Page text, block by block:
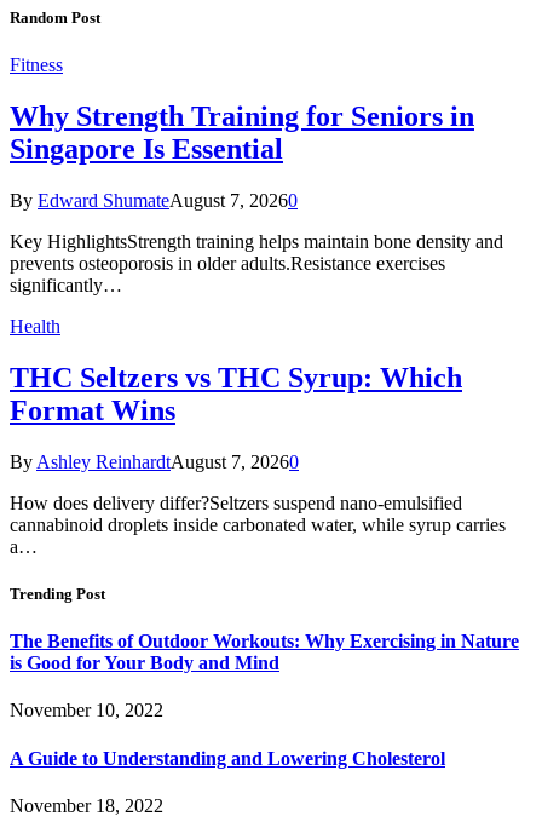
Random Post
Fitness
Why Strength Training for Seniors in
Singapore Is Essential
By Edward ShumateAugust 7, 20260
Key HighlightsStrength training helps maintain bone density and
prevents osteoporosis in older adults.Resistance exercises
significantly…
Health
THC Seltzers vs THC Syrup: Which
Format Wins
By Ashley ReinhardtAugust 7, 20260
How does delivery differ?Seltzers suspend nano-emulsified
cannabinoid droplets inside carbonated water, while syrup carries
a…
Trending Post
The Benefits of Outdoor Workouts: Why Exercising in Nature
is Good for Your Body and Mind
November 10, 2022
A Guide to Understanding and Lowering Cholesterol
November 18, 2022